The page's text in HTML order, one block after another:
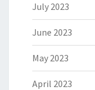
July 2023
June 2023
May 2023
April 2023